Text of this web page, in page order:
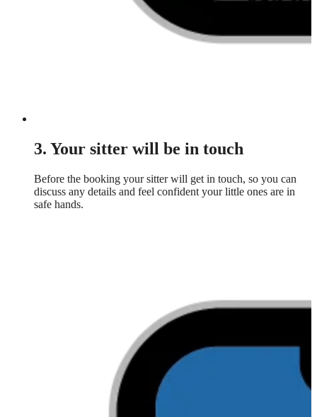
3. Your sitter will be in touch
Before the booking your sitter will get in touch, so you can
discuss any details and feel confident your little ones are in
safe hands.